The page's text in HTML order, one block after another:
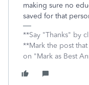
making sure no
saved for that
**Say "Thanks" by
**Mark the post
on "Mark as Best